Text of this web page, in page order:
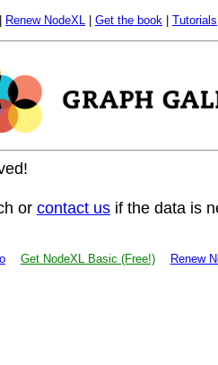
Renew NodeXL Get the book Tutorials
or contact us if the data is
Get NodeXL Basic (Free!) Renew